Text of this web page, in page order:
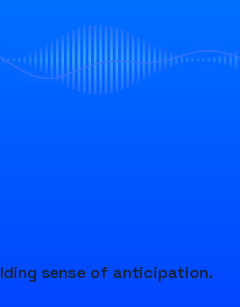
sense of anticipation.